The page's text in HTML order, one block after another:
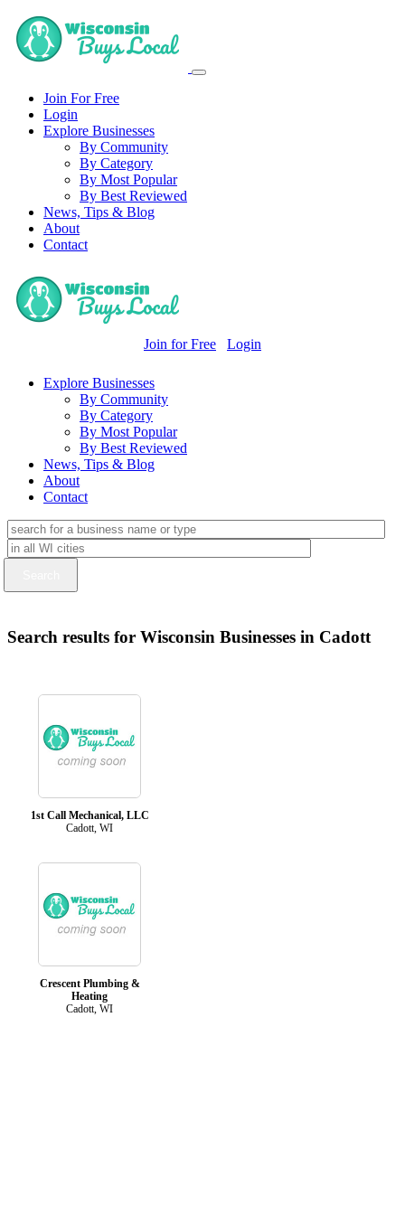
Join For Free
Login
Explore Businesses
By Community
By Category
By Most Popular
By Best Reviewed
News, Tips & Blog
About
Contact
Join for Free Login
Explore Businesses
By Community
By Category
By Most Popular
By Best Reviewed
News, Tips & Blog
About
Contact
Search results for Wisconsin Businesses in Cadott
1st Call Mechanical, LLC
Cadott, WI
Crescent Plumbing &
Heating
Cadott, WI